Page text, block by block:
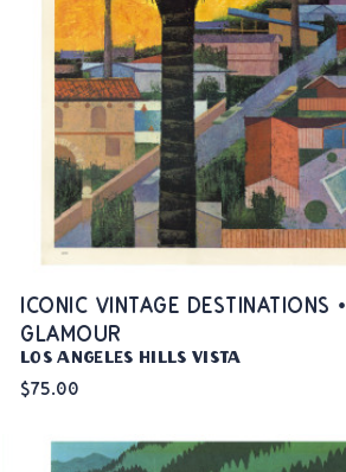
ICONIC VINTAGE DESTINATIONS
GLAMOUR
Los Angeles Hills Vista
$75.00